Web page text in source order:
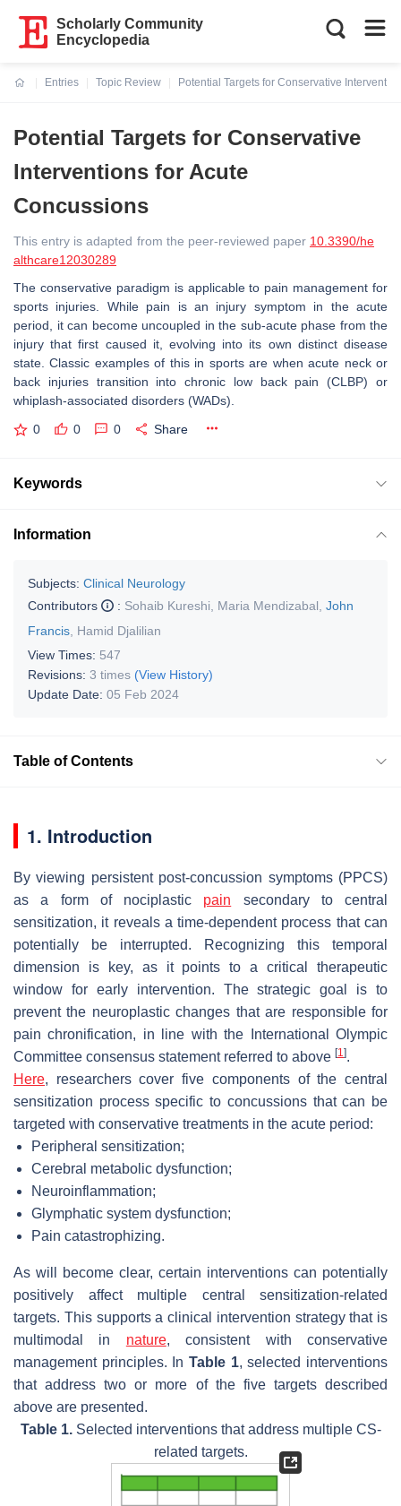
Scholarly Community
Encyclopedia
Entries
Topic Review
Potential Targets for Conservative
Potential Targets for Conservative
Interventions for Acute
Concussions
This entry is adapted from the peer-reviewed paper 10.3390/he
althcare12030289
The conservative paradigm is applicable to pain management for
sports injuries. While pain is an injury symptom in the acute
period, it can become uncoupled in the sub-acute phase from the
injury that first caused it, evolving into its own distinct disease
state. Classic examples of this in sports are when acute neck or
back injuries transition into chronic low back pain (CLBP) or
whiplash-associated disorders (WADs).
0 0 0 Share
Keywords
Information
Subjects: Clinical Neurology
Contributors
: Sohaib Kureshi Maria Mendizabal John
Francis Hamid Djalilian
View Times: 547
Revisions: 3 times (View History)
Update Date: 05 Feb 2024
Table of Contents
1. Introduction
By viewing persistent post-concussion symptoms (PPCS)
as a form of nociplastic pain secondary to central
sensitization, it reveals a time-dependent process that can
potentially be interrupted. Recognizing this temporal
dimension is key, as it points to a critical therapeutic
window for early intervention. The strategic goal is to
prevent the neuroplastic changes that are responsible for
pain chronification, in line with the International Olympic
Committee consensus statement referred to above [1].
Here, researchers cover five components of the central
sensitization process specific to concussions that can be
targeted with conservative treatments in the acute period:
Peripheral sensitization;
Cerebral metabolic dysfunction;
Neuroinflammation;
Glymphatic system dysfunction;
Pain catastrophizing.
As will become clear, certain interventions can potentially
positively affect multiple central sensitization-related
targets. This supports a clinical intervention strategy that is
multimodal in nature, consistent with conservative
management principles. In Table 1, selected interventions
that address two or more of the five targets described
above are presented.
Table 1.Selected interventions that address multiple CS-
related targets.